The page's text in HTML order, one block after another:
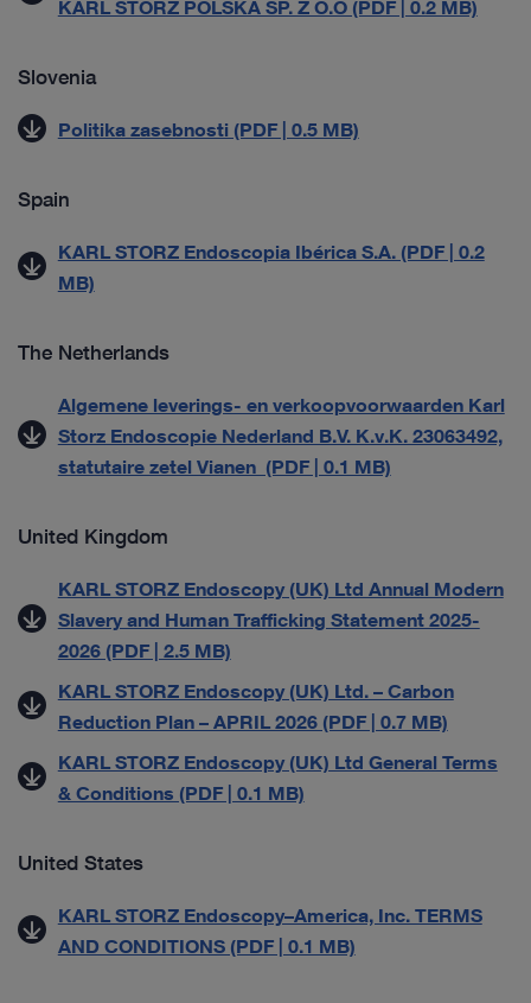
KARL STORZ POLSKA SP. Z O.O (PDF | 0.2 MB)
Slovenia
Politika zasebnosti (PDF | 0.5 MB)
Spain
KARL STORZ Endoscopia Ibérica S.A. (PDF | 0.2
MB)
The Netherlands
Algemene leverings- en verkoopvoorwaarden Karl
Storz Endoscopie Nederland B.V. K.v.K. 23063492,
statutaire zetel Vianen (PDF | 0.1 MB)
United Kingdom
KARL STORZ Endoscopy (UK) Ltd Annual Modern
Slavery and Human Trafficking Statement 2025-
2026 (PDF | 2.5 MB)
KARL STORZ Endoscopy (UK) Ltd. – Carbon
Reduction Plan – APRIL 2026 (PDF | 0.7 MB)
KARL STORZ Endoscopy (UK) Ltd General Terms
& Conditions (PDF | 0.1 MB)
United States
KARL STORZ Endoscopy–America, Inc. TERMS
AND CONDITIONS (PDF | 0.1 MB)